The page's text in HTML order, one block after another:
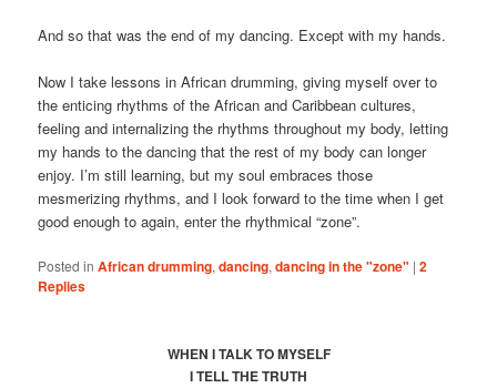
And so that was the end of my dancing. Except with my hands.
Now I take lessons in African drumming, giving myself over to
the enticing rhythms of the African and Caribbean cultures,
feeling and internalizing the rhythms throughout my body, letting
my hands to the dancing that the rest of my body can longer
enjoy. I’m still learning, but my soul embraces those
mesmerizing rhythms, and I look forward to the time when I get
good enough to again, enter the rhythmical “zone”.
Posted in African drumming,dancing,dancing in the "zone" |2
Replies
WHEN I TALK TO MYSELF
I TELL THE TRUTH